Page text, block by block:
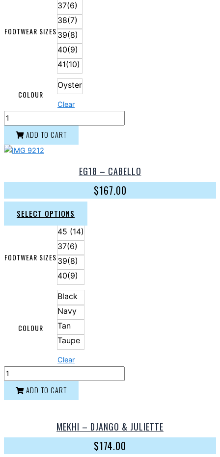
FOOTWEAR SIZES
37(6)
38(7)
39(8)
40(9)
41(10)
COLOUR
Oyster
Clear
ADD TO CART
EG18 – CABELLO
$167.00
SELECT OPTIONS
FOOTWEAR SIZES
45 (14)
37(6)
39(8)
40(9)
COLOUR
Black
Navy
Tan
Taupe
Clear
ADD TO CART
MEKHI – DJANGO & JULIETTE
$174.00